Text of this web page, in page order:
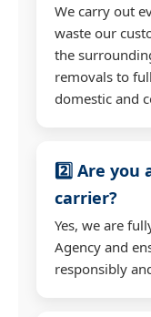
We carry out
waste our
the
removals to
domestic and
2️⃣ Are you
carrier?
Yes, we are
Agency and
responsibly